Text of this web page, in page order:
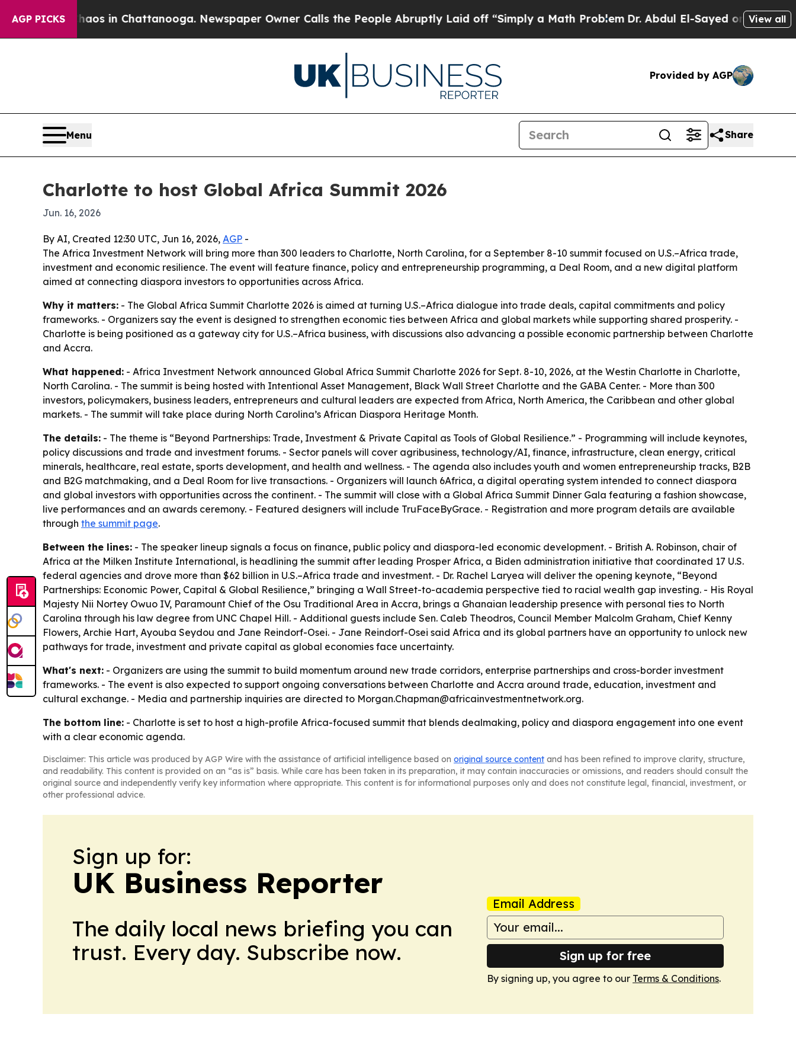
AGP PICKS
Chaos in Chattanooga. Newspaper Owner Calls the People Abruptly Laid off “Simply a Math Problem Dr. Abdul El-Sayed on HistoricView all
Provided by AGP
Menu Share
Charlotte to host Global Africa Summit 2026
Jun. 16, 2026
By AI, Created 12:30 UTC, Jun 16, 2026, AGP -
The Africa Investment Network will bring more than 300 leaders to Charlotte, North Carolina, for a September 8-10 summit focused on U.S.–Africa trade,
investment and economic resilience. The event will feature finance, policy and entrepreneurship programming, a Deal Room, and a new digital platform
aimed at connecting diaspora investors to opportunities across Africa.
Why it matters: - The Global Africa Summit Charlotte 2026 is aimed at turning U.S.–Africa dialogue into trade deals, capital commitments and policy
frameworks. - Organizers say the event is designed to strengthen economic ties between Africa and global markets while supporting shared prosperity. -
Charlotte is being positioned as a gateway city for U.S.–Africa business, with discussions also advancing a possible economic partnership between Charlotte
and Accra.
What happened: - Africa Investment Network announced Global Africa Summit Charlotte 2026 for Sept. 8-10, 2026, at the Westin Charlotte in Charlotte,
North Carolina. - The summit is being hosted with Intentional Asset Management, Black Wall Street Charlotte and the GABA Center. - More than 300
investors, policymakers, business leaders, entrepreneurs and cultural leaders are expected from Africa, North America, the Caribbean and other global
markets. - The summit will take place during North Carolina’s African Diaspora Heritage Month.
The details: - The theme is “Beyond Partnerships: Trade, Investment & Private Capital as Tools of Global Resilience.” - Programming will include keynotes,
policy discussions and trade and investment forums. - Sector panels will cover agribusiness, technology/AI, finance, infrastructure, clean energy, critical
minerals, healthcare, real estate, sports development, and health and wellness. - The agenda also includes youth and women entrepreneurship tracks, B2B
and B2G matchmaking, and a Deal Room for live transactions. - Organizers will launch 6Africa, a digital operating system intended to connect diaspora
and global investors with opportunities across the continent. - The summit will close with a Global Africa Summit Dinner Gala featuring a fashion showcase,
live performances and an awards ceremony. - Featured designers will include TruFaceByGrace. - Registration and more program details are available
through the summit page.
Between the lines: - The speaker lineup signals a focus on finance, public policy and diaspora-led economic development. - British A. Robinson, chair of
Africa at the Milken Institute International, is headlining the summit after leading Prosper Africa, a Biden administration initiative that coordinated 17 U.S.
federal agencies and drove more than $62 billion in U.S.–Africa trade and investment. - Dr. Rachel Laryea will deliver the opening keynote, “Beyond
Partnerships: Economic Power, Capital & Global Resilience,” bringing a Wall Street-to-academia perspective tied to racial wealth gap investing. - His Royal
Majesty Nii Nortey Owuo IV, Paramount Chief of the Osu Traditional Area in Accra, brings a Ghanaian leadership presence with personal ties to North
Carolina through his law degree from UNC Chapel Hill. - Additional guests include Sen. Caleb Theodros, Council Member Malcolm Graham, Chief Kenny
Flowers, Archie Hart, Ayouba Seydou and Jane Reindorf-Osei. - Jane Reindorf-Osei said Africa and its global partners have an opportunity to unlock new
pathways for trade, investment and private capital as global economies face uncertainty.
What's next: - Organizers are using the summit to build momentum around new trade corridors, enterprise partnerships and cross-border investment
frameworks. - The event is also expected to support ongoing conversations between Charlotte and Accra around trade, education, investment and
cultural exchange. - Media and partnership inquiries are directed to Morgan.Chapman@africainvestmentnetwork.org.
The bottom line: - Charlotte is set to host a high-profile Africa-focused summit that blends dealmaking, policy and diaspora engagement into one event
with a clear economic agenda.
Disclaimer: This article was produced by AGP Wire with the assistance of artificial intelligence based on original source content and has been refined to improve clarity, structure,
and readability. This content is provided on an “as is” basis. While care has been taken in its preparation, it may contain inaccuracies or omissions, and readers should consult the
original source and independently verify key information where appropriate. This content is for informational purposes only and does not constitute legal, financial, investment, or
other professional advice.
Sign up for:
UK Business Reporter
The daily local news briefing you can
trust. Every day. Subscribe now.
Email Address
Sign up for free
By signing up, you agree to our Terms & Conditions.